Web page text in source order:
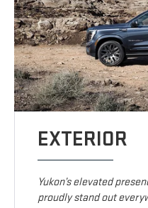
EXTERIOR
Yukon’s elevated
proudly stand out